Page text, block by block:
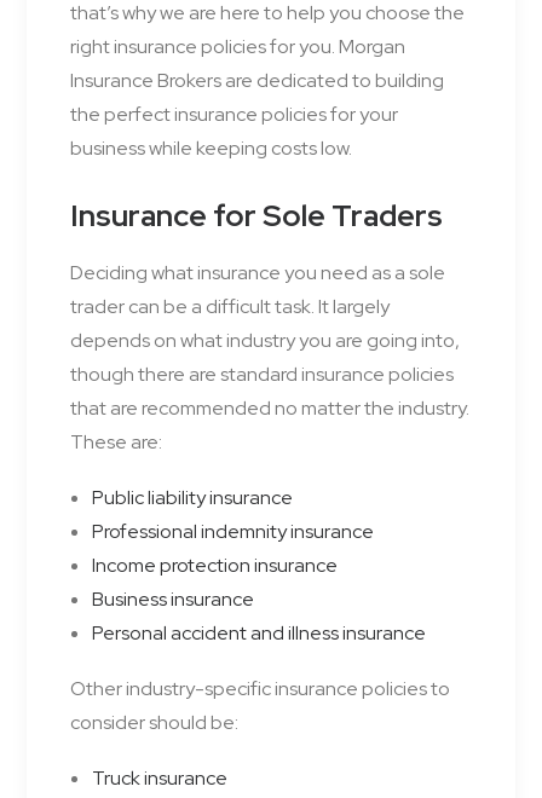
that’s why we are here to help you choose the
right insurance policies for you. Morgan
Insurance Brokers are dedicated to building
the perfect insurance policies for your
business while keeping costs low.
Insurance for Sole Traders
Deciding what insurance you need as a sole
trader can be a difficult task. It largely
depends on what industry you are going into,
though there are standard insurance policies
that are recommended no matter the industry.
These are:
Public liability insurance
Professional indemnity insurance
Income protection insurance
Business insurance
Personal accident and illness insurance
Other industry-specific insurance policies to
consider should be:
Truck insurance